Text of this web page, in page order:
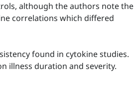
although the authors note the
correlations which differed
found in cytokine studies.
illness duration and severity.